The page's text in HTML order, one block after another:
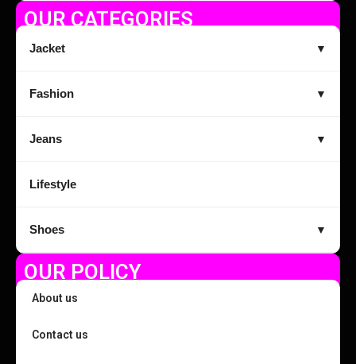
OUR CATEGORIES
Jacket ▼
Fashion ▼
Jeans ▼
Lifestyle
Shoes ▼
OUR POLICY
About us
Contact us